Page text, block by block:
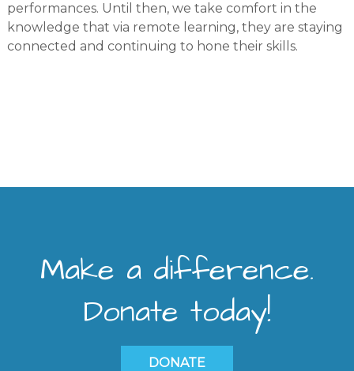
performances. Until then, we take comfort in the
knowledge that via remote learning, they are staying
connected and continuing to hone their skills.
Make a difference.
Donate today!
DONATE